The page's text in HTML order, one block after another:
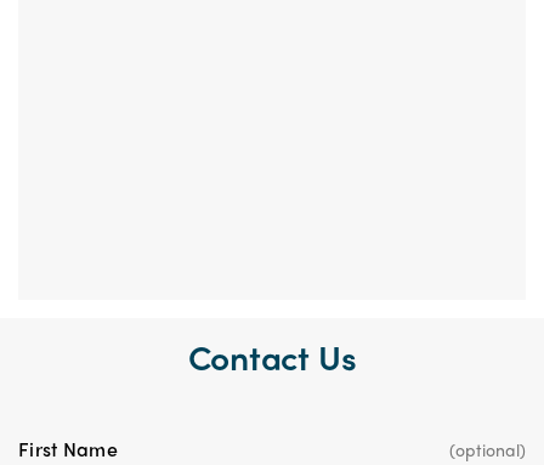
Contact Us
First Name